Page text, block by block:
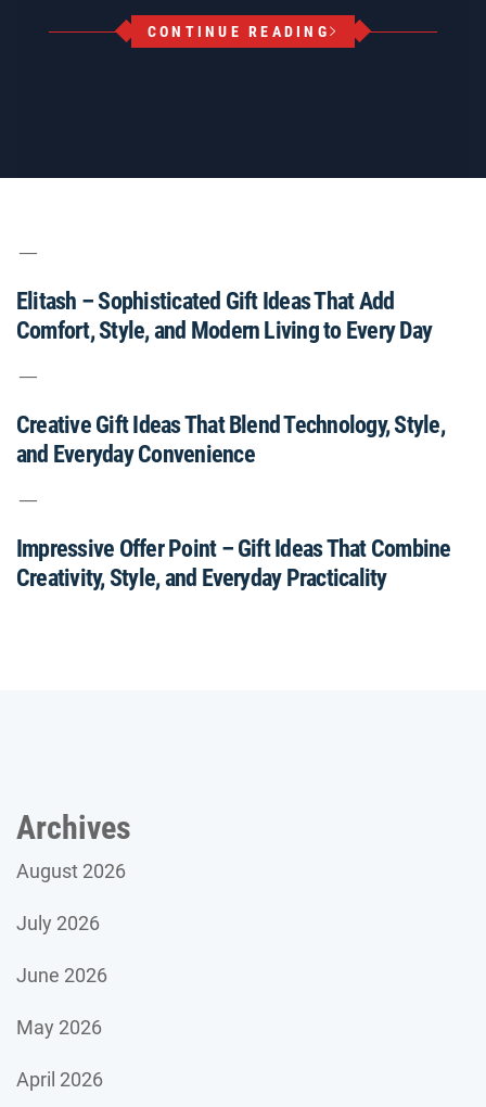
CONTINUE READING
Elitash – Sophisticated Gift Ideas That Add
Comfort, Style, and Modern Living to Every Day
Creative Gift Ideas That Blend Technology, Style,
and Everyday Convenience
Impressive Offer Point – Gift Ideas That Combine
Creativity, Style, and Everyday Practicality
Archives
August 2026
July 2026
June 2026
May 2026
April 2026